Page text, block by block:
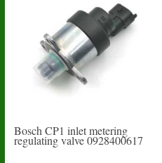
Bosch CP1 inlet metering
regulating valve 0928400617